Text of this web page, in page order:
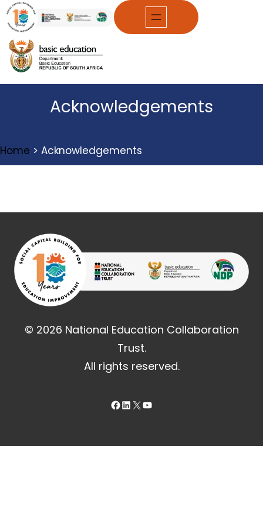
Skip
to
content
Acknowledgements
Home > Acknowledgements
© 2026 National Education Collaboration
Trust.
All rights reserved.
Facebook
LinkedIn
X YouTube